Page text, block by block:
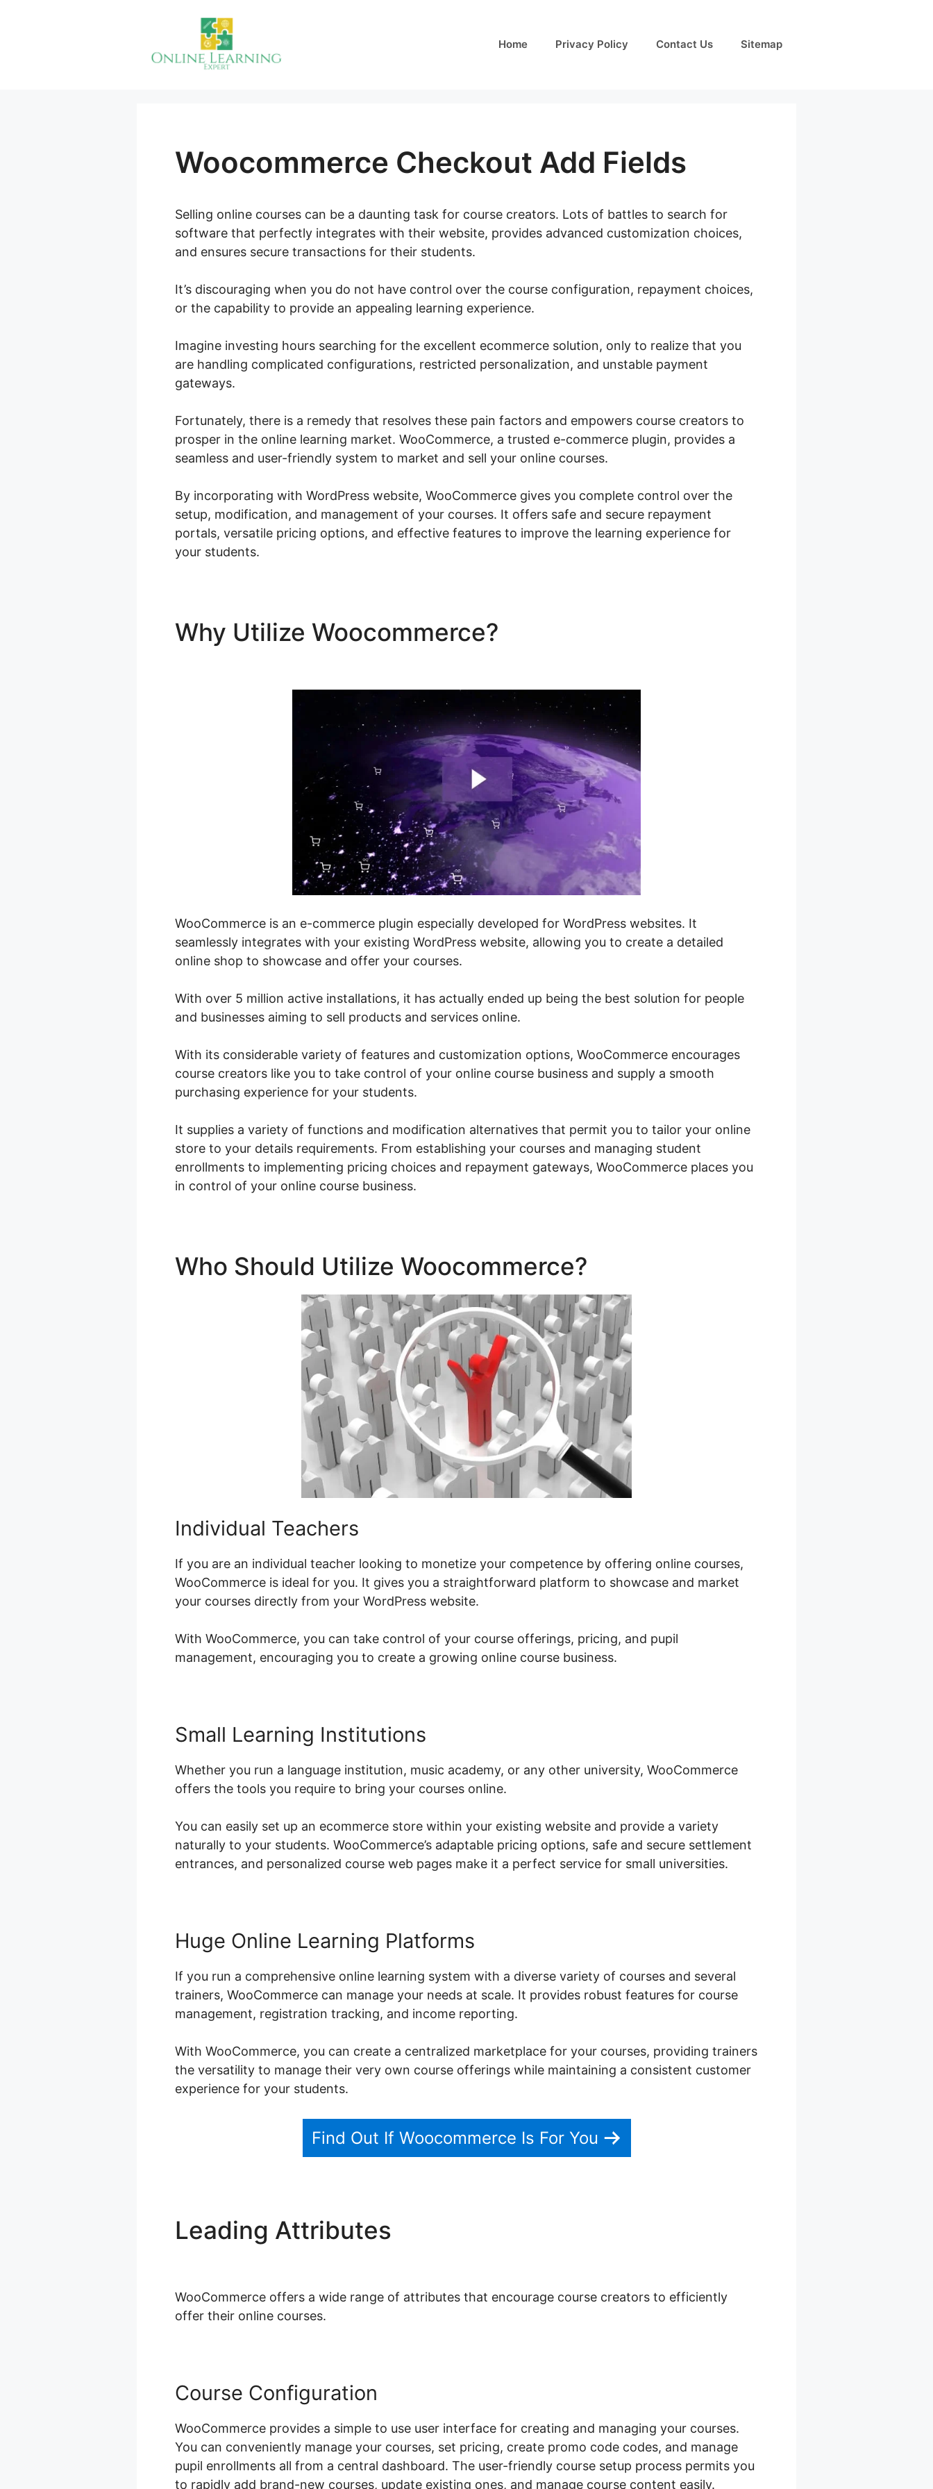
Home Privacy Policy Contact Us Sitemap
Woocommerce Checkout Add Fields
Selling online courses can be a daunting task for course creators. Lots of battles to search for
software that perfectly integrates with their website, provides advanced customization choices,
and ensures secure transactions for their students.
It’s discouraging when you do not have control over the course configuration, repayment choices,
or the capability to provide an appealing learning experience.
Imagine investing hours searching for the excellent ecommerce solution, only to realize that you
are handling complicated configurations, restricted personalization, and unstable payment
gateways.
Fortunately, there is a remedy that resolves these pain factors and empowers course creators to
prosper in the online learning market. WooCommerce, a trusted e-commerce plugin, provides a
seamless and user-friendly system to market and sell your online courses.
By incorporating with WordPress website, WooCommerce gives you complete control over the
setup, modification, and management of your courses. It offers safe and secure repayment
portals, versatile pricing options, and effective features to improve the learning experience for
your students.
Why Utilize Woocommerce?
WooCommerce is an e-commerce plugin especially developed for WordPress websites. It
seamlessly integrates with your existing WordPress website, allowing you to create a detailed
online shop to showcase and offer your courses.
With over 5 million active installations, it has actually ended up being the best solution for people
and businesses aiming to sell products and services online.
With its considerable variety of features and customization options, WooCommerce encourages
course creators like you to take control of your online course business and supply a smooth
purchasing experience for your students.
It supplies a variety of functions and modification alternatives that permit you to tailor your online
store to your details requirements. From establishing your courses and managing student
enrollments to implementing pricing choices and repayment gateways, WooCommerce places you
in control of your online course business.
Who Should Utilize Woocommerce?
Individual Teachers
If you are an individual teacher looking to monetize your competence by offering online courses,
WooCommerce is ideal for you. It gives you a straightforward platform to showcase and market
your courses directly from your WordPress website.
With WooCommerce, you can take control of your course offerings, pricing, and pupil
management, encouraging you to create a growing online course business.
Small Learning Institutions
Whether you run a language institution, music academy, or any other university, WooCommerce
offers the tools you require to bring your courses online.
You can easily set up an ecommerce store within your existing website and provide a variety
naturally to your students. WooCommerce’s adaptable pricing options, safe and secure settlement
entrances, and personalized course web pages make it a perfect service for small universities.
Huge Online Learning Platforms
If you run a comprehensive online learning system with a diverse variety of courses and several
trainers, WooCommerce can manage your needs at scale. It provides robust features for course
management, registration tracking, and income reporting.
With WooCommerce, you can create a centralized marketplace for your courses, providing trainers
the versatility to manage their very own course offerings while maintaining a consistent customer
experience for your students.
Find Out If Woocommerce Is For You
Leading Attributes
WooCommerce offers a wide range of attributes that encourage course creators to efficiently
offer their online courses.
Course Configuration
WooCommerce provides a simple to use user interface for creating and managing your courses.
You can conveniently manage your courses, set pricing, create promo code codes, and manage
pupil enrollments all from a central dashboard. The user-friendly course setup process permits you
to rapidly add brand-new courses, update existing ones, and manage course content easily.